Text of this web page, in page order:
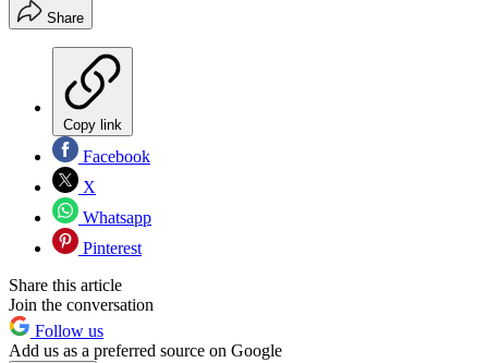
Share
Copy link
Facebook
X
Whatsapp
Pinterest
Share this article
Join the conversation
Follow us
Add us as a preferred source on Google